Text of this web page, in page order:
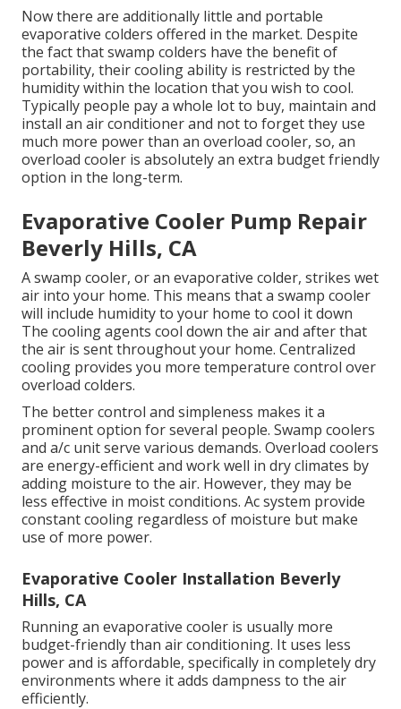
Now there are additionally little and portable
evaporative colders offered in the market. Despite
the fact that swamp colders have the benefit of
portability, their cooling ability is restricted by the
humidity within the location that you wish to cool.
Typically people pay a whole lot to buy, maintain and
install an air conditioner and not to forget they use
much more power than an overload cooler, so, an
overload cooler is absolutely an extra budget friendly
option in the long-term.
Evaporative Cooler Pump Repair
Beverly Hills, CA
A swamp cooler, or an evaporative colder, strikes wet
air into your home. This means that a swamp cooler
will include humidity to your home to cool it down
The cooling agents cool down the air and after that
the air is sent throughout your home. Centralized
cooling provides you more temperature control over
overload colders.
The better control and simpleness makes it a
prominent option for several people. Swamp coolers
and a/c unit serve various demands. Overload coolers
are energy-efficient and work well in dry climates by
adding moisture to the air. However, they may be
less effective in moist conditions. Ac system provide
constant cooling regardless of moisture but make
use of more power.
Evaporative Cooler Installation Beverly
Hills, CA
Running an evaporative cooler is usually more
budget-friendly than air conditioning. It uses less
power and is affordable, specifically in completely dry
environments where it adds dampness to the air
efficiently.